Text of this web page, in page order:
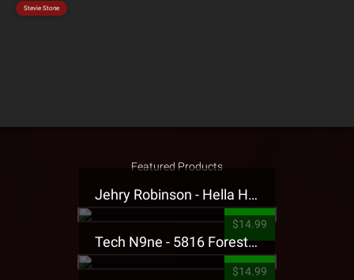
Stevie Stone
Featured Products
Jehry Robinson - Hella Highwater Presale T-Shirt
$14.99
Tech N9ne - 5816 Forest Presale T-Shirt
$14.99